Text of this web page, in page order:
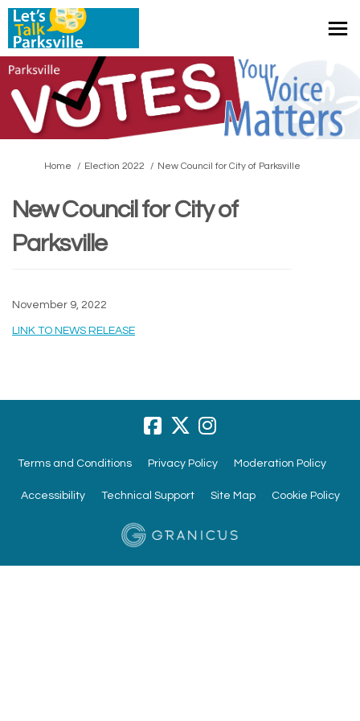
You are here:
Home Election 2022 New Council for City of Parksville
New Council for City of
Parksville
November 9, 2022
LINK TO NEWS RELEASE(External link)
Terms and Conditions Privacy Policy Moderation Policy
Accessibility Technical Support Site Map Cookie Policy